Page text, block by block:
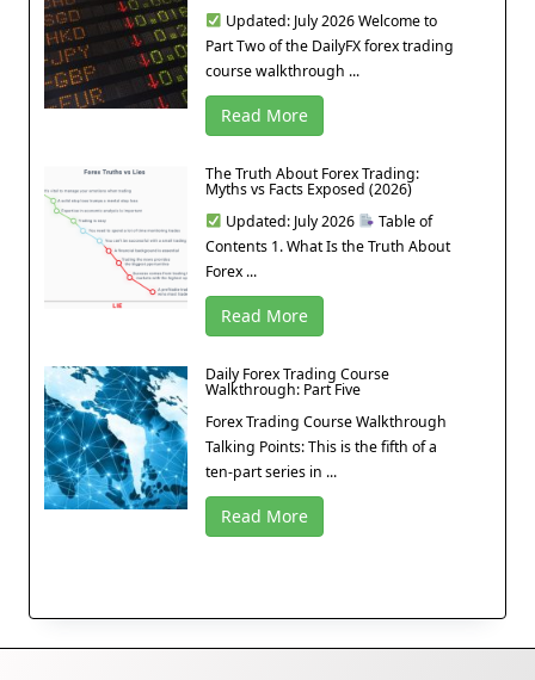
Updated: July 2026 Welcome to
Part Two of the DailyFX forex trading
course walkthrough ...
Read More
The Truth About Forex Trading:
Myths vs Facts Exposed (2026)
Updated: July 2026
Table of
Contents 1. What Is the Truth About
Forex ...
Read More
Daily Forex Trading Course
Walkthrough: Part Five
Forex Trading Course Walkthrough
Talking Points: This is the fifth of a
ten-part series in ...
Read More